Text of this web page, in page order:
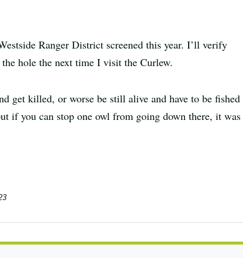
Ranger District screened this year. I’ll verify
hole the next time I visit the Curlew.
get killed, or worse be still alive and have to be fished
if you can stop one owl from going down there, it was